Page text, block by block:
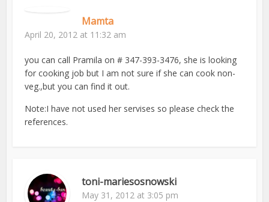
Mamta
April 20, 2012 at 11:32 am
you can call Pramila on # 347-393-3476, she is looking
for cooking job but I am not sure if she can cook non-
veg.,but you can find it out.
Note:I have not used her servises so please check the
references.
toni-mariesosnowski
May 31, 2012 at 3:05 pm